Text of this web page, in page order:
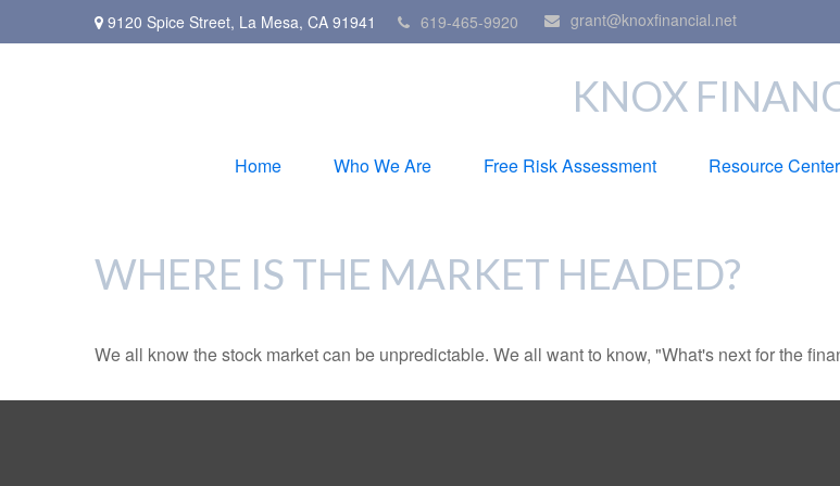
9120 Spice Street, La Mesa, CA 91941 619-465-9920 grant@knoxfinancial.net
KNOX
Home Who We Are Free Risk Assessment Resource Center
WHERE IS THE MARKET HEADED?
We all know the stock market can be unpredictable. We all want to know, "What's next for the